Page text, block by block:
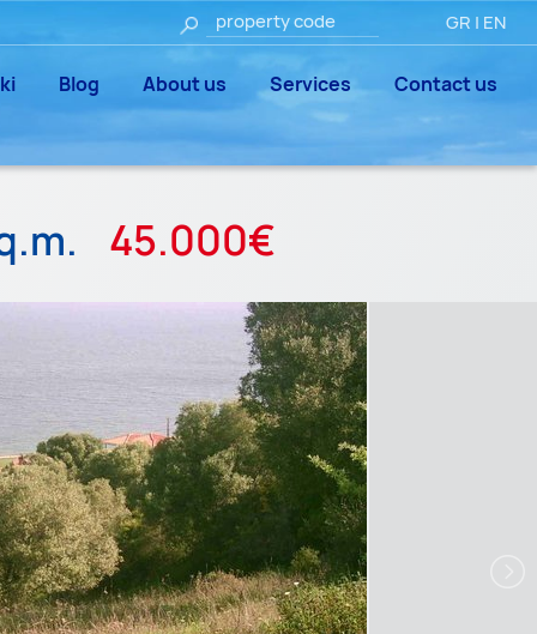
GR | EN
Blog About us Services Contact us
45.000€